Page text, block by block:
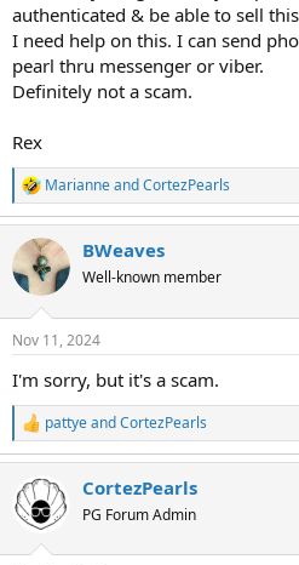
authenticated & be able to sell
I need help on this. I can send
pearl thru messenger or viber.
Definitely not a scam.
Rex
R
e
c
t
i
s
MarianneandCortezPearls
BWeaves
Well-known member
Nov 11, 2024
I'm sorry, but it's a scam.
R
e
a
c
t
i
pattyeandCortezPearls
CortezPearls
PG Forum Admin